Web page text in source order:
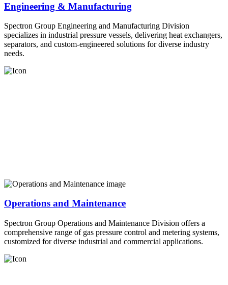
Engineering & Manufacturing
Spectron Group Engineering and Manufacturing Division
specializes in industrial pressure vessels, delivering heat exchangers,
separators, and custom-engineered solutions for diverse industry
needs.
Operations and Maintenance
Spectron Group Operations and Maintenance Division offers a
comprehensive range of gas pressure control and metering systems,
customized for diverse industrial and commercial applications.